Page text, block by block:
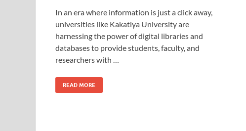
In an era where information is just a click away,
universities like Kakatiya University are
harnessing the power of digital libraries and
databases to provide students, faculty, and
researchers with …
READ MORE